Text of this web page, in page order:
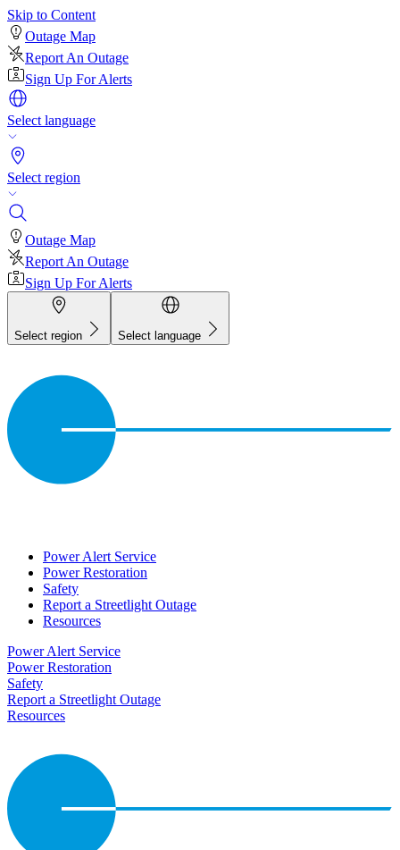
Skip to Content
Outage Map
Report An Outage
Sign Up For Alerts
Select language
Select region
Outage Map
Report An Outage
Sign Up For Alerts
Select region Select language
Power Alert Service
Power Restoration
Safety
Report a Streetlight Outage
Resources
Power Alert Service
Power Restoration
Safety
Report a Streetlight Outage
Resources